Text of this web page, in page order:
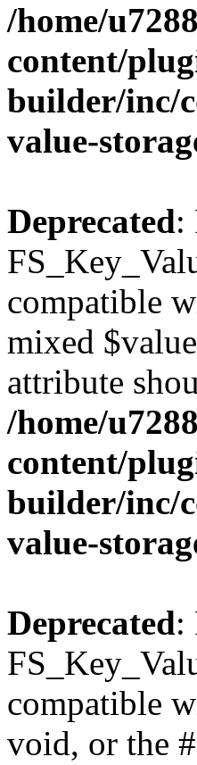
/home/
content/
builder/inc/
value-
Deprecated:
compatible
mixed
attribute
/home/
content/
builder/inc/
value-
Deprecated:
compatible
void, or the